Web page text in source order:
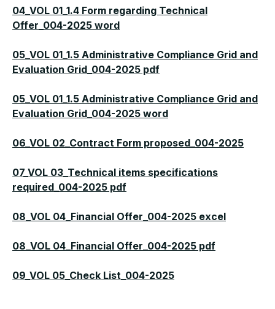
04_VOL 01_1.4 Form regarding Technical
Offer_004-2025 word
05_VOL 01_1.5 Administrative Compliance Grid and
Evaluation Grid_004-2025 pdf
05_VOL 01_1.5 Administrative Compliance Grid and
Evaluation Grid_004-2025 word
06_VOL 02_Contract Form proposed_004-2025
07_VOL 03_Technical items specifications
required_004-2025 pdf
08_VOL 04_Financial Offer_004-2025 excel
08_VOL 04_Financial Offer_004-2025 pdf
09_VOL 05_Check List_004-2025